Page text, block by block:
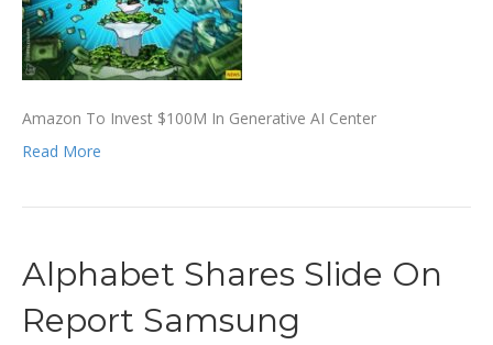
Amazon To Invest $100M In Generative AI Center
Read More
Alphabet Shares Slide On
Report Samsung